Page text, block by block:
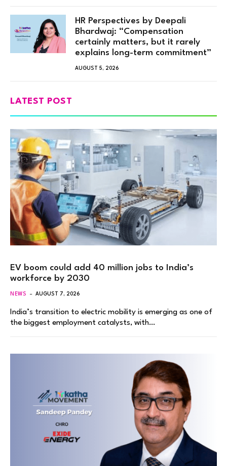
HR Perspectives by Deepali
Bhardwaj: “Compensation
certainly matters, but it rarely
explains long-term commitment”
AUGUST 5, 2026
LATEST POST
EV boom could add 40 million jobs to India’s
workforce by 2030
NEWS AUGUST 7, 2026
India’s transition to electric mobility is emerging as one of
the biggest employment catalysts, with…